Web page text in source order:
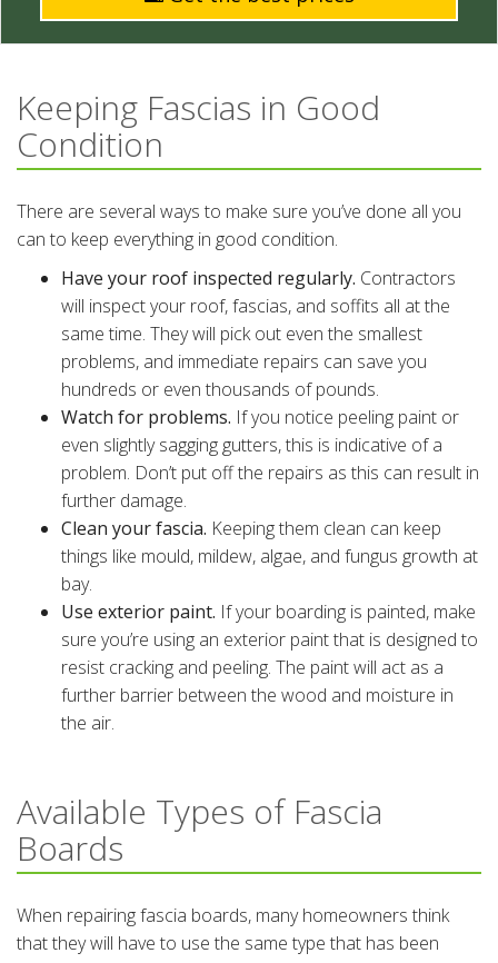
Keeping Fascias in Good
Condition
There are several ways to make sure you’ve done all you
can to keep everything in good condition.
Have your roof inspected regularly. Contractors
will inspect your roof, fascias, and soffits all at the
same time. They will pick out even the smallest
problems, and immediate repairs can save you
hundreds or even thousands of pounds.
Watch for problems. If you notice peeling paint or
even slightly sagging gutters, this is indicative of a
problem. Don’t put off the repairs as this can result in
further damage.
Clean your fascia. Keeping them clean can keep
things like mould, mildew, algae, and fungus growth at
bay.
Use exterior paint. If your boarding is painted, make
sure you’re using an exterior paint that is designed to
resist cracking and peeling. The paint will act as a
further barrier between the wood and moisture in
the air.
Available Types of Fascia
Boards
When repairing fascia boards, many homeowners think
that they will have to use the same type that has been